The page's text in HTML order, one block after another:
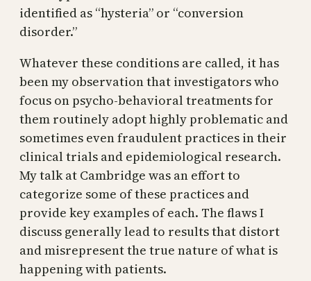
identified as “hysteria” or “conversion
disorder.”
Whatever these conditions are called, it has
been my observation that investigators who
focus on psycho-behavioral treatments for
them routinely adopt highly problematic and
sometimes even fraudulent practices in their
clinical trials and epidemiological research.
My talk at Cambridge was an effort to
categorize some of these practices and
provide key examples of each. The flaws I
discuss generally lead to results that distort
and misrepresent the true nature of what is
happening with patients.